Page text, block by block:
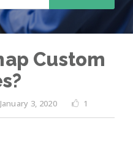
Custom
January 3, 2020 1